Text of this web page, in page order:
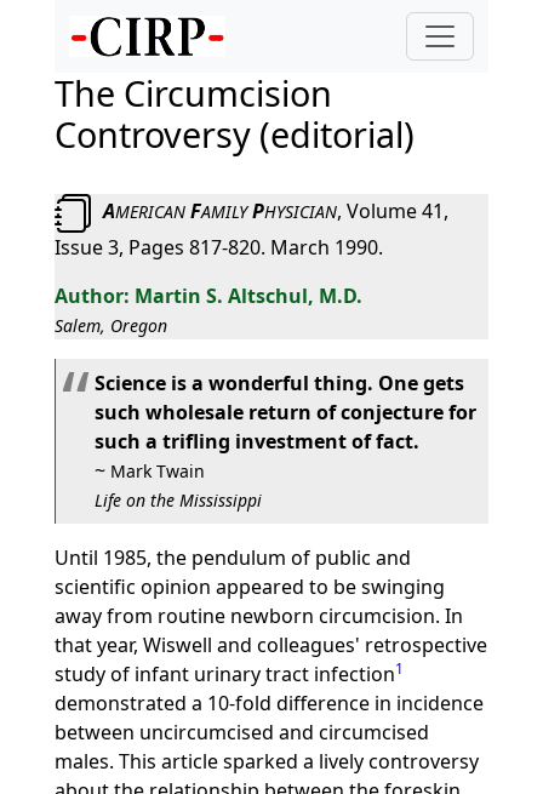
The Circumcision
Controversy (editorial)
AMERICANFAMILYPHYSICIAN, Volume 41,
Issue 3, Pages 817-820. March 1990.
Martin S. Altschul, M.D.
Salem, Oregon
Science is a wonderful thing. One gets
such wholesale return of conjecture for
such a trifling investment of fact.
~ Mark Twain
Life on the Mississippi
Until 1985, the pendulum of public and
scientific opinion appeared to be swinging
away from routine newborn circumcision. In
that year, Wiswell and colleagues' retrospective
study of infant urinary tract infection1
demonstrated a 10-fold difference in incidence
between uncircumcised and circumcised
males. This article sparked a lively controversy